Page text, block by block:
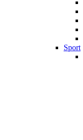
Sport